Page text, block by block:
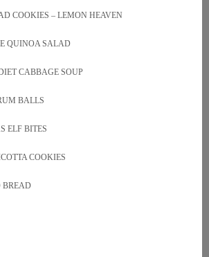
COOKIES – LEMON HEAVEN
QUINOA SALAD
CABBAGE SOUP
BALLS
ELF BITES
COOKIES
BREAD